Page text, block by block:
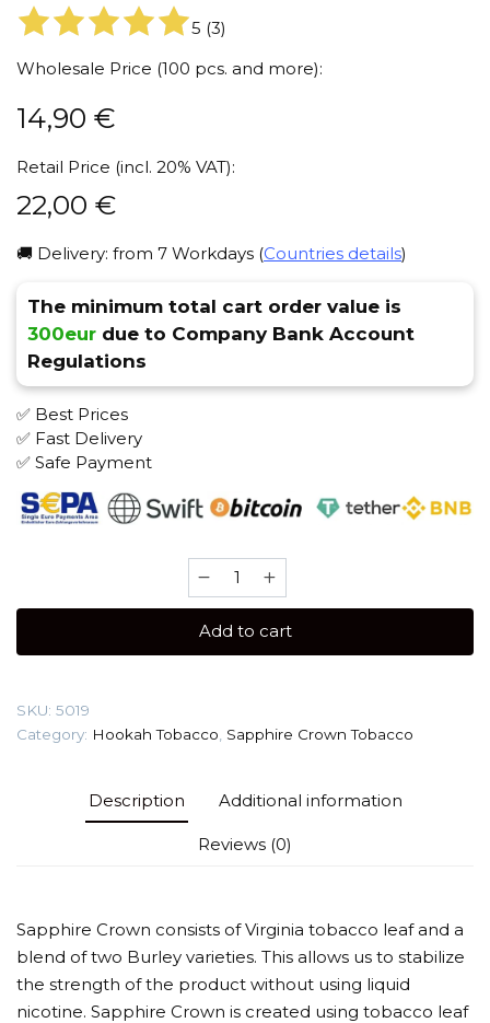
5 (3)
Wholesale Price (100 pcs. and more):
14,90 €
Retail Price (incl. 20% VAT):
22,00 €
🚚 Delivery: from 7 Workdays (Countries details)
The minimum total cart order value is
300eur due to Company Bank Account
Regulations
✅ Best Prices
✅ Fast Delivery
✅ Safe Payment
SAPPHIRE
CROWN
gr
quantity
Add to cart
SKU: 5019
Category: Hookah Tobacco Sapphire Crown Tobacco
Description Additional information
Reviews (0)
Sapphire Crown consists of Virginia tobacco leaf and a
blend of two Burley varieties. This allows us to stabilize
the strength of the product without using liquid
nicotine. Sapphire Crown is created using tobacco leaf